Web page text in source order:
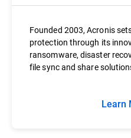
Founded 2003, Acronis
protection through its
ransomware, disaster
file sync and share